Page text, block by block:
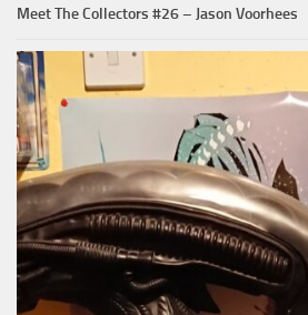
Meet The Collectors #26 – Jason Voorhees